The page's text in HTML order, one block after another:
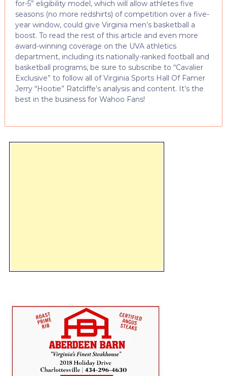
for-5” eligibility model, which will allow athletes five
seasons (no more redshirts) of competition over a five-
year window, could give Virginia men’s basketball a
boost. To read the rest of this article and even more
award-winning coverage on the UVA athletics
department, including its nationally-ranked football and
basketball programs, be sure to subscribe to “Cavalier
Exclusive” to follow all of Virginia Sports Hall Of Famer
Jerry “Hootie” Ratcliffe’s analysis and content. It’s the
best in the business for Wahoo Fans!